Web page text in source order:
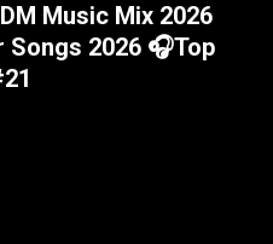
Music Mix 2026
Songs 2026 🎧Top